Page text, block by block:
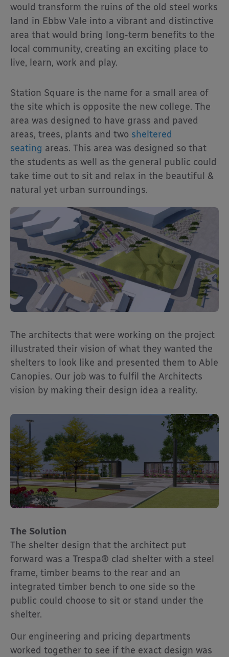
would transform the ruins of the old steel works
land in Ebbw Vale into a vibrant and distinctive
area that would bring long-term benefits to the
local community, creating an exciting place to
live, learn, work and play.
Station Square is the name for a small area of
the site which is opposite the new college. The
area was designed to have grass and paved
areas, trees, plants and two sheltered
seating areas. This area was designed so that
the students as well as the general public could
take time out to sit and relax in the beautiful &
natural yet urban surroundings.
The architects that were working on the project
illustrated their vision of what they wanted the
shelters to look like and presented them to Able
Canopies. Our job was to fulfil the Architects
vision by making their design idea a reality.
The Solution
The shelter design that the architect put
forward was a Trespa® clad shelter with a steel
frame, timber beams to the rear and an
integrated timber bench to one side so the
public could choose to sit or stand under the
shelter.
Our engineering and pricing departments
worked together to see if the exact design was